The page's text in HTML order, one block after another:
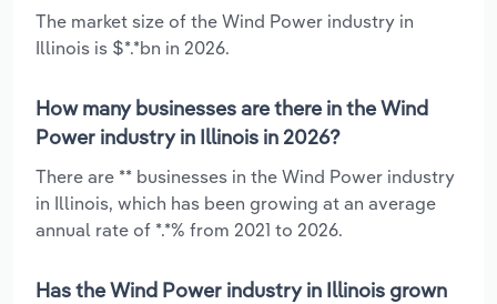
The market size of the Wind Power industry in
Illinois is $*.*bn in 2026.
How many businesses are there in the Wind
Power industry in Illinois in 2026?
There are ** businesses in the Wind Power industry
in Illinois, which has been growing at an average
annual rate of *.*% from 2021 to 2026.
Has the Wind Power industry in Illinois grown